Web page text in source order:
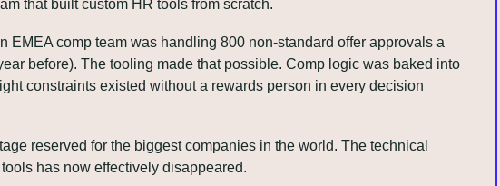
that built custom HR tools from scratch.
EMEA comp team was handling 800 non-standard offer approvals a
before). The tooling made that possible. Comp logic was baked into
constraints existed without a rewards person in every decision
reserved for the biggest companies in the world. The technical
has now effectively disappeared.